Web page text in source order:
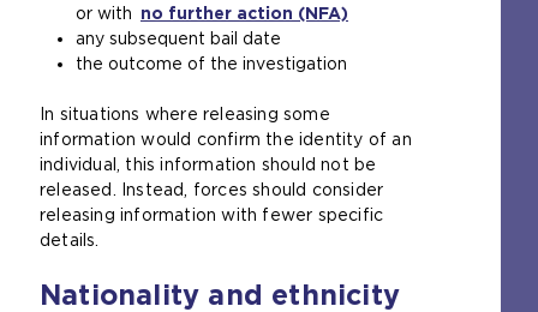
or with no further action (NFA)
any subsequent bail date
the outcome of the investigation
In situations where releasing some
information would confirm the identity of an
individual, this information should not be
released. Instead, forces should consider
releasing information with fewer specific
details.
Nationality and ethnicity